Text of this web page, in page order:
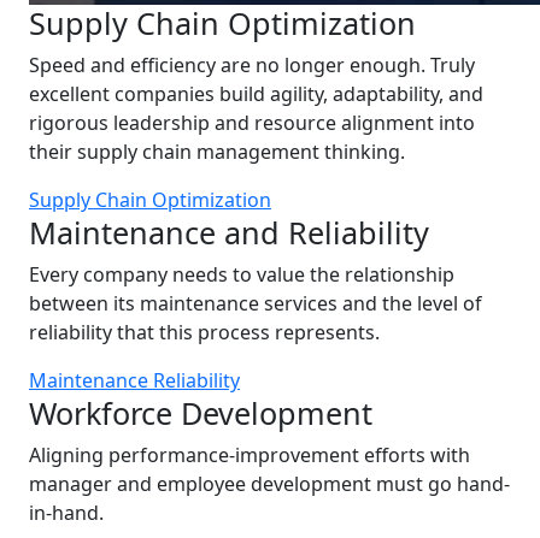
Supply Chain Optimization
Speed and efficiency are no longer enough. Truly
excellent companies build agility, adaptability, and
rigorous leadership and resource alignment into
their supply chain management thinking.
Supply Chain Optimization
Maintenance and Reliability
Every company needs to value the relationship
between its maintenance services and the level of
reliability that this process represents.
Maintenance Reliability
Workforce Development
Aligning performance-improvement efforts with
manager and employee development must go hand-
in-hand.